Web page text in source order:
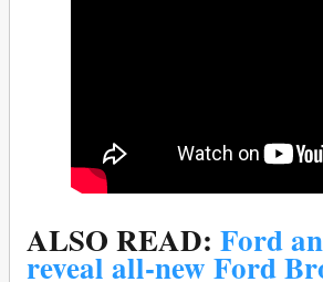
ALSO READ: Ford
reveal all-new Ford